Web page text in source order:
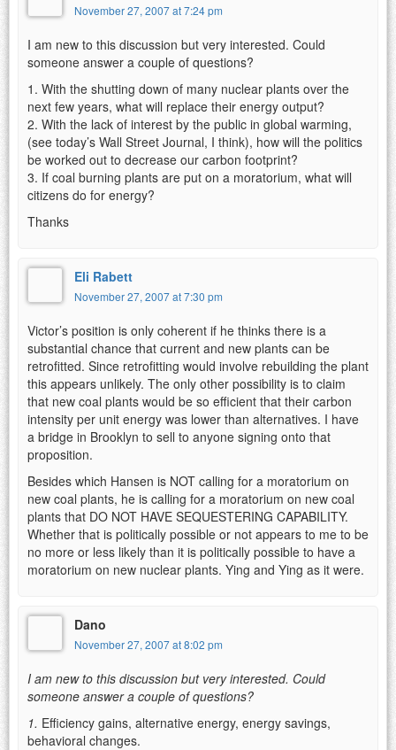
November 27, 2007 at 7:24 pm
I am new to this discussion but very interested. Could
someone answer a couple of questions?
1. With the shutting down of many nuclear plants over the
next few years, what will replace their energy output?
2. With the lack of interest by the public in global warming,
(see today’s Wall Street Journal, I think), how will the politics
be worked out to decrease our carbon footprint?
3. If coal burning plants are put on a moratorium, what will
citizens do for energy?
Thanks
Eli Rabett
November 27, 2007 at 7:30 pm
Victor’s position is only coherent if he thinks there is a
substantial chance that current and new plants can be
retrofitted. Since retrofitting would involve rebuilding the plant
this appears unlikely. The only other possibility is to claim
that new coal plants would be so efficient that their carbon
intensity per unit energy was lower than alternatives. I have
a bridge in Brooklyn to sell to anyone signing onto that
proposition.
Besides which Hansen is NOT calling for a moratorium on
new coal plants, he is calling for a moratorium on new coal
plants that DO NOT HAVE SEQUESTERING CAPABILITY.
Whether that is politically possible or not appears to me to be
no more or less likely than it is politically possible to have a
moratorium on new nuclear plants. Ying and Ying as it were.
Dano
November 27, 2007 at 8:02 pm
I am new to this discussion but very interested. Could
someone answer a couple of questions?
1. Efficiency gains, alternative energy, energy savings,
behavioral changes.